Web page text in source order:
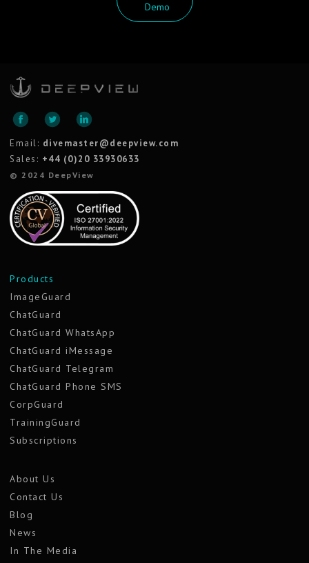
Demo
Email: divemaster@deepview.com
Sales: +44 (0)20 33930633
© 2024 DeepView
Products
ImageGuard
ChatGuard
ChatGuard WhatsApp
ChatGuard iMessage
ChatGuard Telegram
ChatGuard Phone SMS
CorpGuard
TrainingGuard
Subscriptions
About Us
Contact Us
Blog
News
In The Media